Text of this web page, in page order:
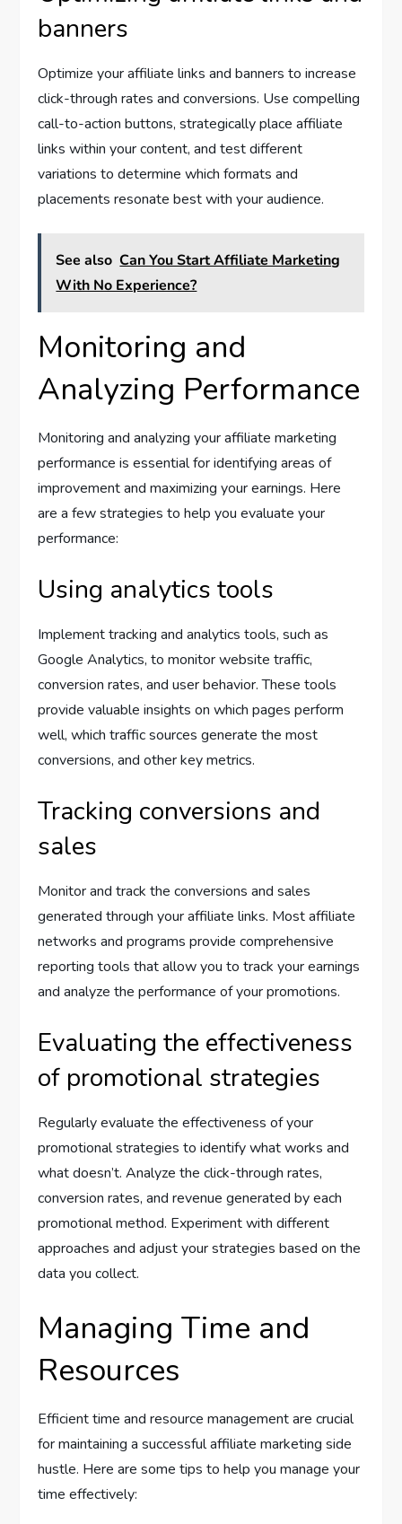
banners
Optimize your affiliate links and banners to increase
click-through rates and conversions. Use compelling
call-to-action buttons, strategically place affiliate
links within your content, and test different
variations to determine which formats and
placements resonate best with your audience.
See also Can You Start Affiliate Marketing
With No Experience?
Monitoring and
Analyzing Performance
Monitoring and analyzing your affiliate marketing
performance is essential for identifying areas of
improvement and maximizing your earnings. Here
are a few strategies to help you evaluate your
performance:
Using analytics tools
Implement tracking and analytics tools, such as
Google Analytics, to monitor website traffic,
conversion rates, and user behavior. These tools
provide valuable insights on which pages perform
well, which traffic sources generate the most
conversions, and other key metrics.
Tracking conversions and
sales
Monitor and track the conversions and sales
generated through your affiliate links. Most affiliate
networks and programs provide comprehensive
reporting tools that allow you to track your earnings
and analyze the performance of your promotions.
Evaluating the effectiveness
of promotional strategies
Regularly evaluate the effectiveness of your
promotional strategies to identify what works and
what doesn’t. Analyze the click-through rates,
conversion rates, and revenue generated by each
promotional method. Experiment with different
approaches and adjust your strategies based on the
data you collect.
Managing Time and
Resources
Efficient time and resource management are crucial
for maintaining a successful affiliate marketing side
hustle. Here are some tips to help you manage your
time effectively: